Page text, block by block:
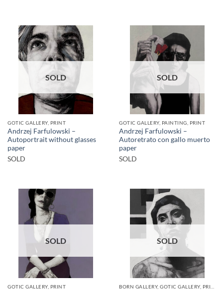
SOLD
GOTIC GALLERY, PRINT
Andrzej Farfulowski –
Autoportrait without glasses
paper
SOLD
SOLD
GOTIC GALLERY, PAINTING, PRINT
Andrzej Farfulowski –
Autoretrato con gallo muerto
paper
SOLD
SOLD
GOTIC GALLERY, PRINT
SOLD